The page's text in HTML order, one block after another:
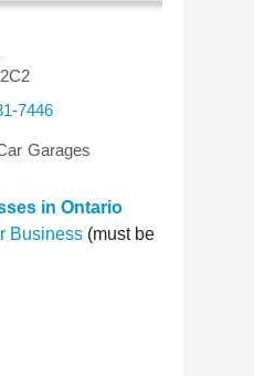
7446
Garages
in Ontario
Business (must be